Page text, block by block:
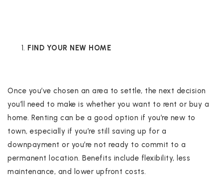
FIND YOUR NEW HOME
Once you’ve chosen an area to settle, the next decision
you’ll need to make is whether you want to rent or buy a
home. Renting can be a good option if you’re new to
town, especially if you’re still saving up for a
downpayment or you’re not ready to commit to a
permanent location. Benefits include flexibility, less
maintenance, and lower upfront costs.